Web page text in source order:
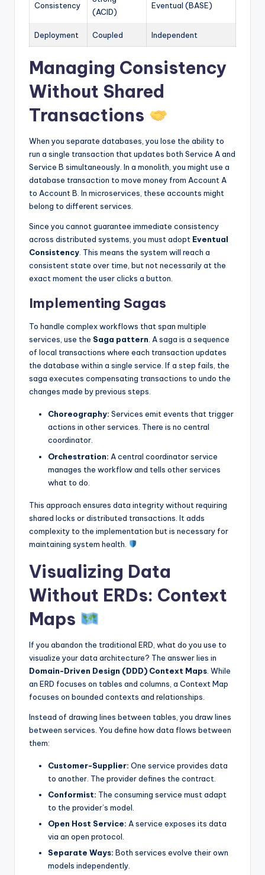
Consistency
(ACID)
Eventual (BASE)
Deployment Coupled Independent
Managing Consistency
Without Shared
Transactions
When you separate databases, you lose the ability to
run a single transaction that updates both Service A and
Service B simultaneously. In a monolith, you might use a
database transaction to move money from Account A
to Account B. In microservices, these accounts might
belong to different services.
Since you cannot guarantee immediate consistency
across distributed systems, you must adopt Eventual
Consistency. This means the system will reach a
consistent state over time, but not necessarily at the
exact moment the user clicks a button.
Implementing Sagas
To handle complex workflows that span multiple
services, use the Saga pattern. A saga is a sequence
of local transactions where each transaction updates
the database within a single service. If a step fails, the
saga executes compensating transactions to undo the
changes made by previous steps.
Choreography: Services emit events that trigger
actions in other services. There is no central
coordinator.
Orchestration: A central coordinator service
manages the workflow and tells other services
what to do.
This approach ensures data integrity without requiring
shared locks or distributed transactions. It adds
complexity to the implementation but is necessary for
maintaining system health.
Visualizing Data
Without ERDs: Context
Maps
If you abandon the traditional ERD, what do you use to
visualize your data architecture? The answer lies in
Domain-Driven Design (DDD) Context Maps . While
an ERD focuses on tables and columns, a Context Map
focuses on bounded contexts and relationships.
Instead of drawing lines between tables, you draw lines
between services. You define how data flows between
them:
Customer-Supplier: One service provides data
to another. The provider defines the contract.
Conformist: The consuming service must adapt
to the provider’s model.
Open Host Service: A service exposes its data
via an open protocol.
Separate Ways: Both services evolve their own
models independently.